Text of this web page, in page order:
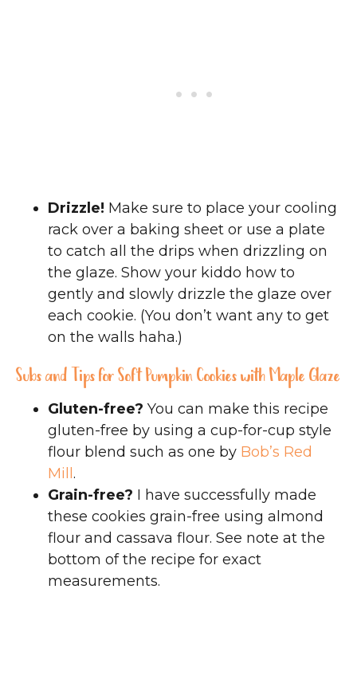
Drizzle! Make sure to place your cooling
rack over a baking sheet or use a plate
to catch all the drips when drizzling on
the glaze. Show your kiddo how to
gently and slowly drizzle the glaze over
each cookie. (You don’t want any to get
on the walls haha.)
Subs and Tips for Soft Pumpkin Cookies with Maple Glaze
Gluten-free? You can make this recipe
gluten-free by using a cup-for-cup style
flour blend such as one by Bob’s Red
Mill .
Grain-free? I have successfully made
these cookies grain-free using almond
flour and cassava flour. See note at the
bottom of the recipe for exact
measurements.